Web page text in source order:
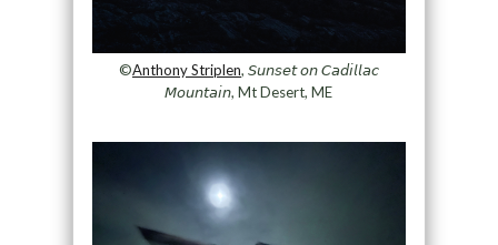
©Anthony Striplen, 𝘚𝘶𝘯𝘴𝘦𝘵 𝘰𝘯 𝘊𝘢𝘥𝘪𝘭𝘭𝘢𝘤
𝘔𝘰𝘶𝘯𝘵𝘢𝘪𝘯, Mt Desert, ME